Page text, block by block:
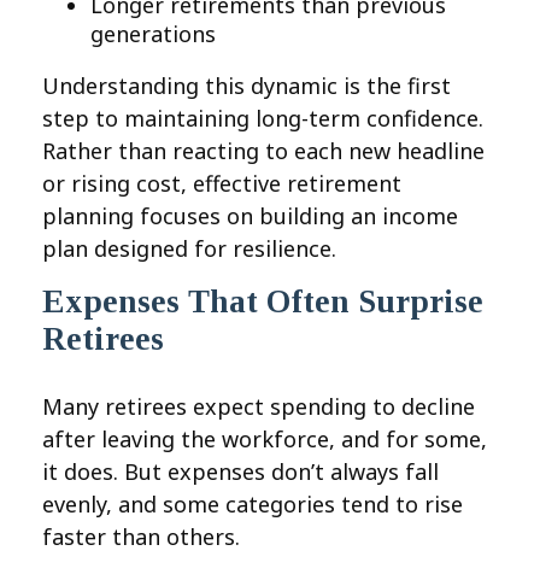
generations
Understanding this dynamic is the first
step to maintaining long-term confidence.
Rather than reacting to each new headline
or rising cost, effective retirement
planning focuses on building an income
plan designed for resilience.
Expenses That Often Surprise
Retirees
Many retirees expect spending to decline
after leaving the workforce, and for some,
it does. But expenses don’t always fall
evenly, and some categories tend to rise
faster than others.